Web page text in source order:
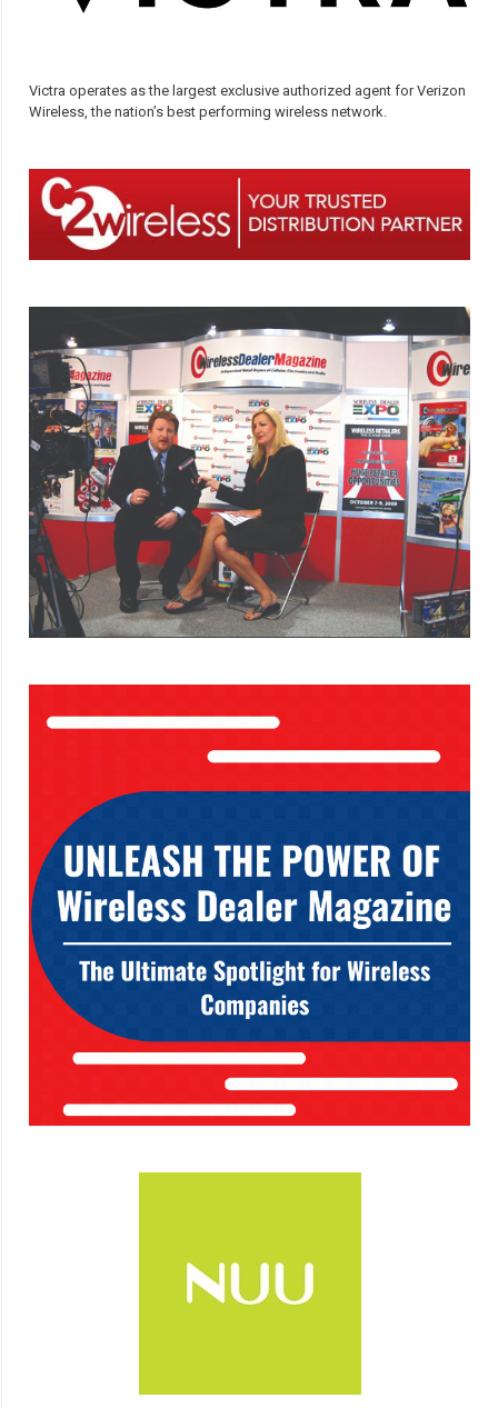
Victra operates as the largest exclusive authorized agent for Verizon
Wireless, the nation’s best performing wireless network.